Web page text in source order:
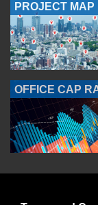
PROJECT MAP
OFFICE CAP